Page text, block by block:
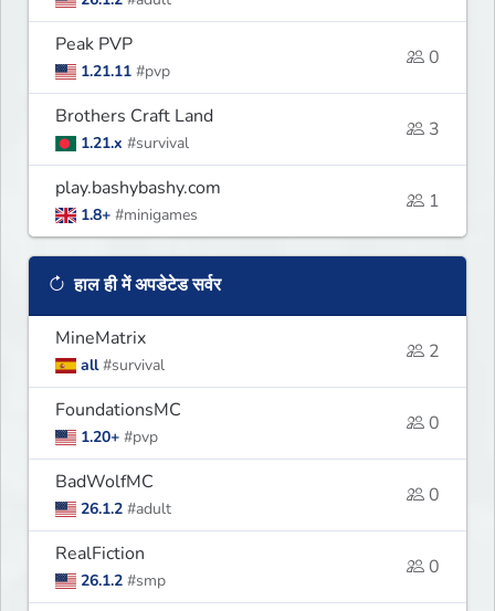
Peak PVP
1.21.11 #pvp
0
Brothers Craft Land
1.21.x #survival
3
play.bashybashy.com
1.8+ #minigames
1
हाल ही में अपडेटेड सर्वर
MineMatrix
all #survival
2
FoundationsMC
1.20+ #pvp
0
BadWolfMC
26.1.2 #adult
0
RealFiction
26.1.2 #smp
0